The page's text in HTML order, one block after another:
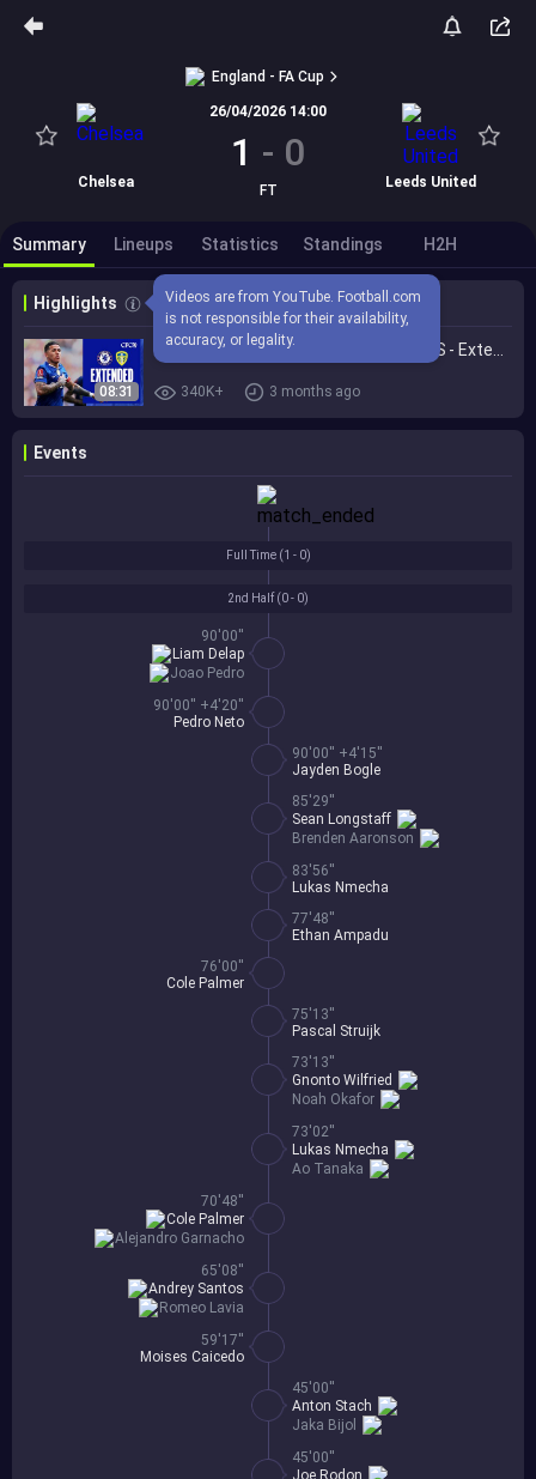
England - FA Cup
Chelsea
26/04/2026 14:00
1 - 0
FT Leeds United
Summary Lineups Statistics Standings H2H
Highlights
Videos are from YouTube. Football.com
is not responsible for their availability,
accuracy, or legality.
08:31 340K+ 3 months ago
Events
2nd Half (0 - 0)
90'00''
Joao Pedro
Liam Delap
90'00'' +4'20''
Pedro Neto
90'00'' +4'15''
Jayden Bogle
85'29''
Brenden Aaronson
Sean Longstaff
83'56''
Lukas Nmecha
77'48''
Ethan Ampadu
76'00''
Cole Palmer
75'13''
Pascal Struijk
73'13''
Noah Okafor
Gnonto Wilfried
73'02''
Ao Tanaka
Lukas Nmecha
70'48''
Alejandro Garnacho
Cole Palmer
65'08''
Romeo Lavia
Andrey Santos
59'17''
Moises Caicedo
45'00''
Jaka Bijol
Anton Stach
45'00''
Full Time (1 - 0)